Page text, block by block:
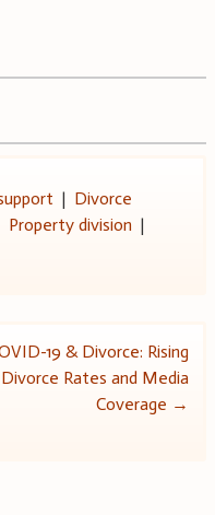
| Divorce
Property division |
19 & Divorce: Rising
Divorce Rates and Media
Coverage →